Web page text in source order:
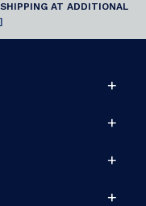
AT ADDITIONAL